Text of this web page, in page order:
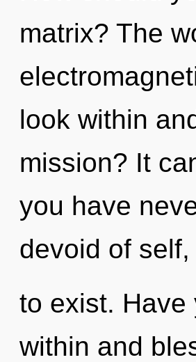
matrix? The
look within
mission? It
you have
devoid of
to exist. Have
within and